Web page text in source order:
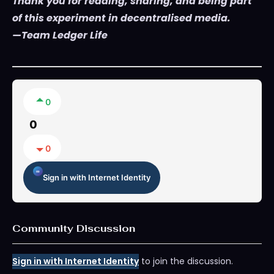
of this experiment in decentralised media.
—Team Ledger Life
0
0
0
Sign in with Internet Identity
Community Discussion
Sign in with Internet Identityto join the discussion.